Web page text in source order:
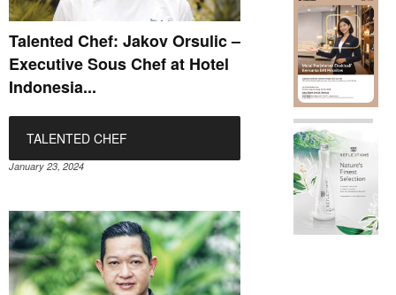
Talented Chef: Jakov Orsulic –
Executive Sous Chef at Hotel
Indonesia...
TALENTED CHEF
January 23, 2024